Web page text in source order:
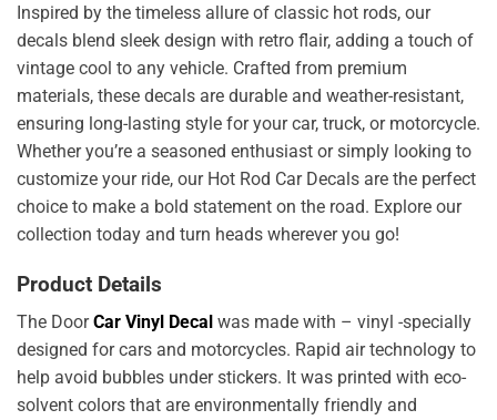
Inspired by the timeless allure of classic hot rods, our
decals blend sleek design with retro flair, adding a touch of
vintage cool to any vehicle. Crafted from premium
materials, these decals are durable and weather-resistant,
ensuring long-lasting style for your car, truck, or motorcycle.
Whether you’re a seasoned enthusiast or simply looking to
customize your ride, our Hot Rod Car Decals are the perfect
choice to make a bold statement on the road. Explore our
collection today and turn heads wherever you go!
Product Details
The DoorCar Vinyl Decal was made with – vinyl -specially
designed for cars and motorcycles. Rapid air technology to
help avoid bubbles under stickers. It was printed with eco-
solvent colors that are environmentally friendly and